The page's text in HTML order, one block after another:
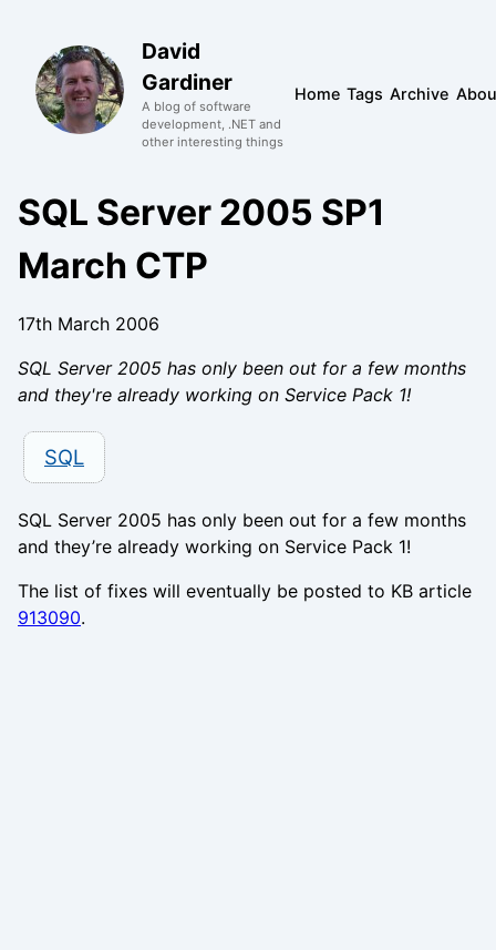
David
Gardiner
A blog of software
development, .NET and
other interesting things
Home Tags Archive
SQL Server 2005 SP1
March CTP
17th March 2006
SQL Server 2005 has only been out for a few months
and they're already working on Service Pack 1!
SQL
SQL Server 2005 has only been out for a few months
and they’re already working on Service Pack 1!
The list of fixes will eventually be posted to KB article
913090.